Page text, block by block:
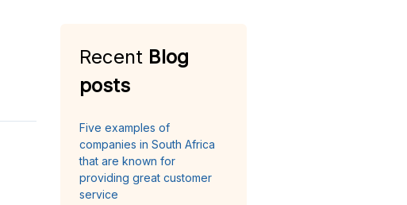
Recent Blog
posts
Five examples of
companies in South Africa
that are known for
providing great customer
service